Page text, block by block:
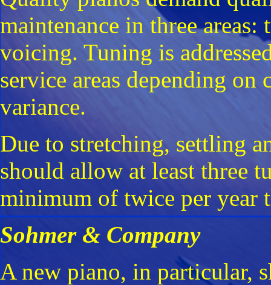
maintenance in three
voicing. Tuning is
service areas depending on
variance.
Due to stretching, settling
should allow at least three
minimum of twice per year
Sohmer & Company
A new piano, in particular,